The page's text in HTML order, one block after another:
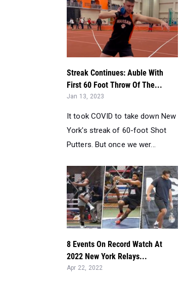
Streak Continues: Auble With
First 60 Foot Throw Of The...
Jan 13, 2023
It took COVID to take down New
York's streak of 60-foot Shot
Putters. But once we wer...
8 Events On Record Watch At
2022 New York Relays...
Apr 22, 2022